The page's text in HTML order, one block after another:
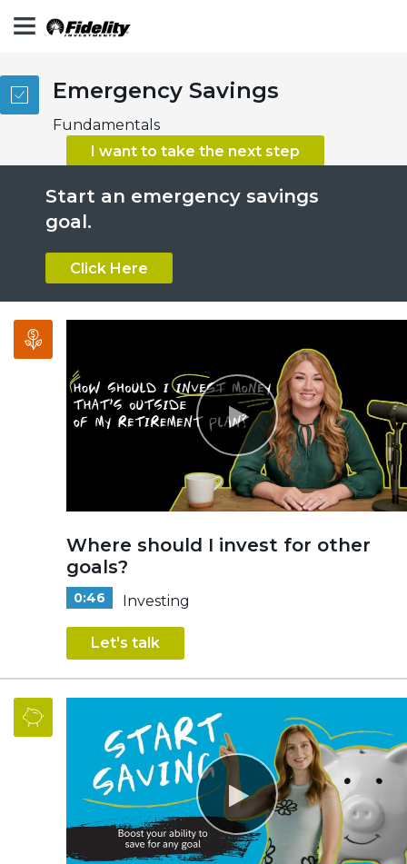
Play
Emergency Savings
Fundamentals
I want to take the next step
Start an emergency savings
goal.
Click Here
Where should I invest for other
goals?
0:46 Investing
Let's talk